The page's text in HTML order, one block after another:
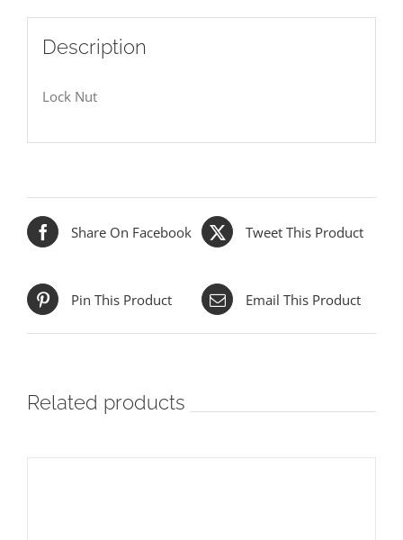
Description
Lock Nut
Share On Facebook Tweet This Product
Pin This Product Email This Product
Related products